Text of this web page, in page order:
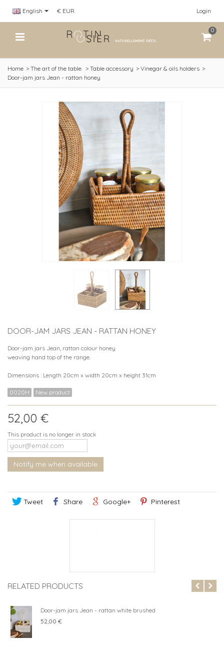
English Login
€ EUR
0
Home > The art of the table > Table accessory > Vinegar & oils holders >
Door-jam jars Jean - rattan honey
DOOR-JAM JARS JEAN - RATTAN HONEY
Door-jam jars Jean, rattan colour honey
weaving hand top of the range.
Dimensions : Length 20cm x width 20cm x height 31cm
0020H New product
52,00 €
This product is no longer in stock
Notify me when available
Tweet Share Google+ Pinterest
RELATED PRODUCTS
Door-jam jars Jean - rattan white brushed
52,00 €